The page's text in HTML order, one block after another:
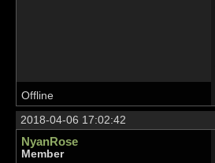
Offline
2018-04-06 17:02:42
NyanRose
Member